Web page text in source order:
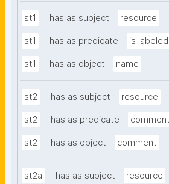
st1 has as subject resource
st1 has as predicate is
st1 has as object name .
st2 has as subject resource
st2 has as predicate comment
st2 has as object comment
st2a has as subject resource